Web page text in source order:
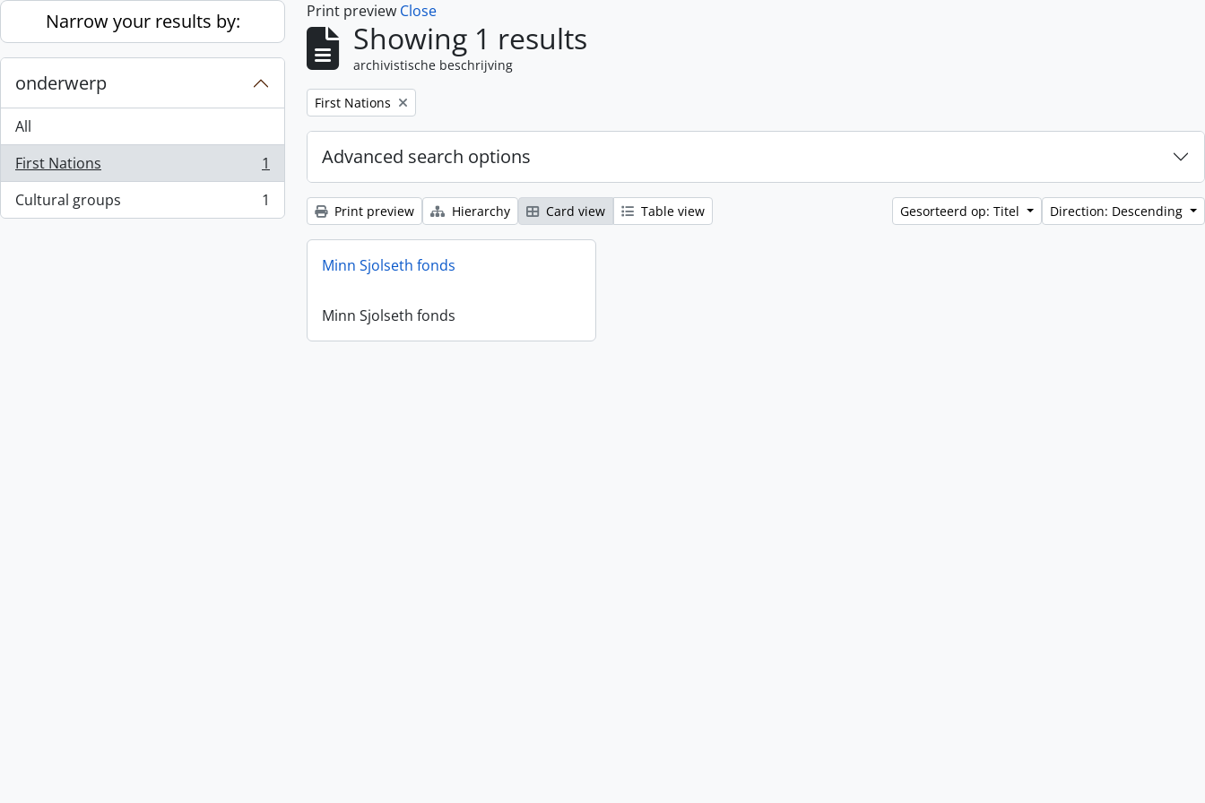
Skip to main content
Narrow your results by:
onderwerp
All
First Nations
, 1 results
1
Cultural groups
, 1 results 1
Print preview Close
Showing 1 results
archivistische beschrijving
Remove filter:
First Nations
Advanced search options
Print preview Hierarchy Card view Table view Gesorteerd op: Titel Direction: Descending
Minn Sjolseth fonds
Minn Sjolseth fonds